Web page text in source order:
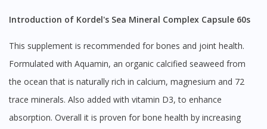
Introduction of Kordel's Sea Mineral Complex Capsule 60s
This supplement is recommended for bones and joint health.
Formulated with Aquamin, an organic calcified seaweed from
the ocean that is naturally rich in calcium, magnesium and 72
trace minerals. Also added with vitamin D3, to enhance
absorption. Overall it is proven for bone health by increasing